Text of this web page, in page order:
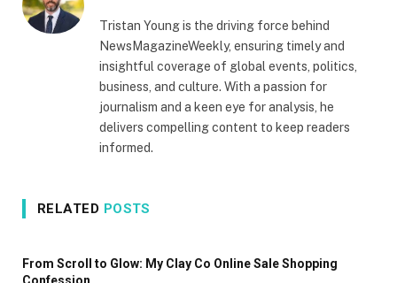
Tristan Young is the driving force behind
NewsMagazineWeekly, ensuring timely and
insightful coverage of global events, politics,
business, and culture. With a passion for
journalism and a keen eye for analysis, he
delivers compelling content to keep readers
informed.
RELATED POSTS
From Scroll to Glow: My Clay Co Online Sale Shopping